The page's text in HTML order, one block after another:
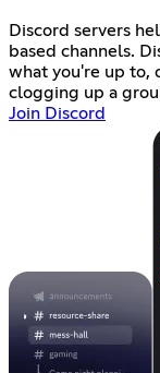
Discord servers
based channels.
what you're up to,
clogging up a
Join Discord